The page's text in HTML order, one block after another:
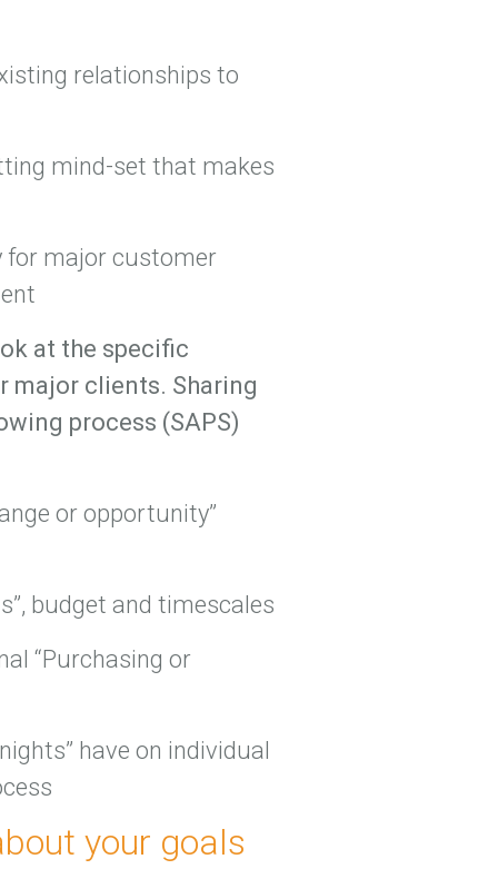
relationships to
mind-set that makes
for major customer
at the specific
major clients. Sharing
process (SAPS)
or opportunity”
budget and timescales
“Purchasing or
have on individual
your goals